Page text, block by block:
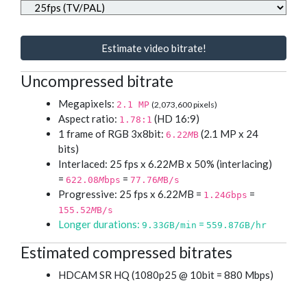
Estimate video bitrate!
Uncompressed bitrate
Megapixels: 2.1 MP (2,073,600 pixels)
Aspect ratio: 1.78:1 (HD 16:9)
1 frame of RGB 3x8bit: 6.22MB (2.1 MP x 24
bits)
Interlaced: 25 fps x 6.22MB x 50% (interlacing)
= 622.08Mbps = 77.76MB/s
Progressive: 25 fps x 6.22MB = 1.24Gbps =
155.52MB/s
Longer durations: 9.33GB/min = 559.87GB/hr
Estimated compressed bitrates
HDCAM SR HQ (1080p25 @ 10bit = 880 Mbps)